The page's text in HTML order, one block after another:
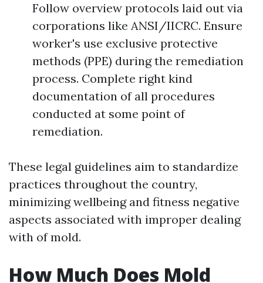
Follow overview protocols laid out via
corporations like ANSI/IICRC. Ensure
worker's use exclusive protective
methods (PPE) during the remediation
process. Complete right kind
documentation of all procedures
conducted at some point of
remediation.
These legal guidelines aim to standardize
practices throughout the country,
minimizing wellbeing and fitness negative
aspects associated with improper dealing
with of mold.
How Much Does Mold